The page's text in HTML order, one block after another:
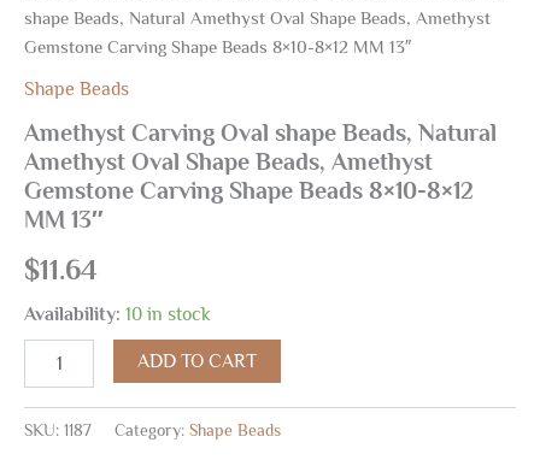
shape Beads, Natural Amethyst Oval Shape Beads, Amethyst
Gemstone Carving Shape Beads 8×10-8×12 MM 13″
Shape Beads
Amethyst Carving Oval shape Beads, Natural
Amethyst Oval Shape Beads, Amethyst
Gemstone Carving Shape Beads 8×10-8×12
MM 13″
$11.64
Availability: 10 in stock
ADD TO CART
SKU: 1187 Category: Shape Beads